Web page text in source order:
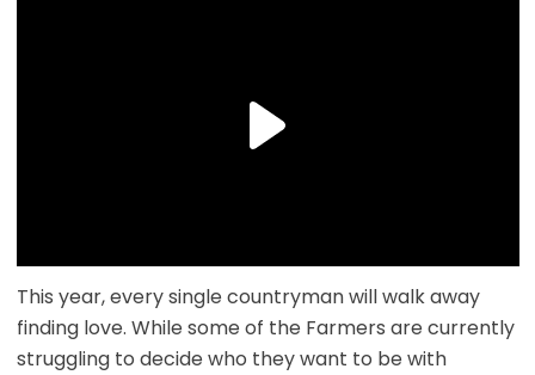
This year, every single countryman will walk away
finding love. While some of the Farmers are currently
struggling to decide who they want to be with